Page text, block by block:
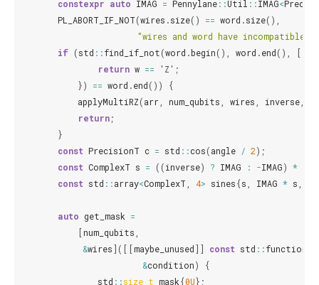
constexpr auto IMAG = Pennylane::Util ::IMAG<
PL_ABORT_IF_NOT(wires .size() == word .size(),
"wires and word have incompatible
if (std ::find_if_not(word .begin(), word .end(), [](
return w == 'Z' ;
})
== word .end())
{
applyMultiRZ(arr num_qubits wires inverse
return;
}
const PrecisionT c = std ::cos(angle / 2);
const ComplexT s = ((inverse) ? IMAG : -IMAG) *
const std ::array<ComplexT 4> sines{s IMAG * s
auto get_mask =
[num_qubits
&wires]([[maybe_unused]] const std ::function
&condition)
{
std ::size_t mask{0U};